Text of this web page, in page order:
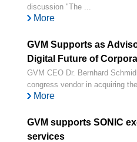
discussion "The ...
More
GVM Supports as
Digital Future of
GVM CEO Dr. Bernhard
congress vendor in acquiring
More
GVM supports SONIC
services